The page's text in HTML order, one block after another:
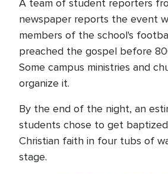
A team of student reporters
newspaper reports the event
members of the school's
preached the gospel before
Some campus ministries and
organize it.
By the end of the night, an
students chose to get
Christian faith in four tubs of
stage.